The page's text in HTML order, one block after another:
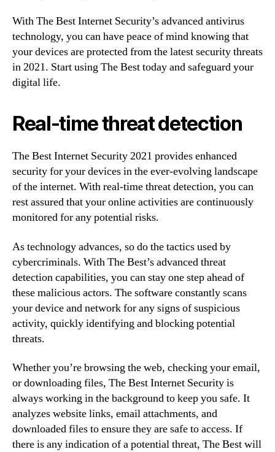
With The Best Internet Security’s advanced antivirus
technology, you can have peace of mind knowing that
your devices are protected from the latest security threats
in 2021. Start using The Best today and safeguard your
digital life.
Real-time threat detection
The Best Internet Security 2021 provides enhanced
security for your devices in the ever-evolving landscape
of the internet. With real-time threat detection, you can
rest assured that your online activities are continuously
monitored for any potential risks.
As technology advances, so do the tactics used by
cybercriminals. With The Best’s advanced threat
detection capabilities, you can stay one step ahead of
these malicious actors. The software constantly scans
your device and network for any signs of suspicious
activity, quickly identifying and blocking potential
threats.
Whether you’re browsing the web, checking your email,
or downloading files, The Best Internet Security is
always working in the background to keep you safe. It
analyzes website links, email attachments, and
downloaded files to ensure they are safe to access. If
there is any indication of a potential threat, The Best will